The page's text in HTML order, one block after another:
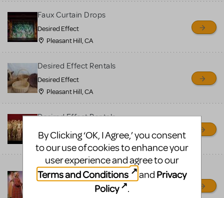
Faux Curtain Drops
Desired Effect
Pleasant Hill, CA
Desired Effect Rentals
Desired Effect
Pleasant Hill, CA
Desired Effect Rentals
Desired Effect
Pleasant Hill, CA
Anne of Green Gables
Costume Rentals
The Theatre Company
By Clicking ‘OK, I Agree,’ you consent
to our use of cookies to enhance your
user experience and agree to our
Terms and Conditions
and Privacy
Policy
.